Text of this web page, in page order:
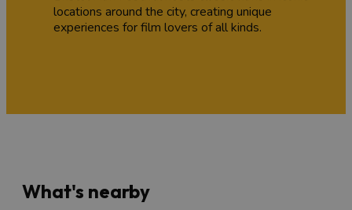
locations around the city, creating unique
experiences for film lovers of all kinds.
What's nearby